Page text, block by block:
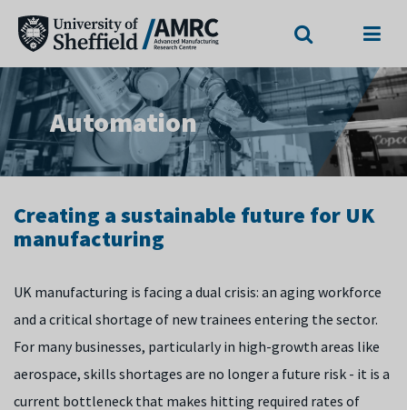
Automation
Creating a sustainable future for UK
manufacturing
UK manufacturing is facing a dual crisis: an aging workforce
and a critical shortage of new trainees entering the sector.
For many businesses, particularly in high-growth areas like
aerospace, skills shortages are no longer a future risk - it is a
current bottleneck that makes hitting required rates of